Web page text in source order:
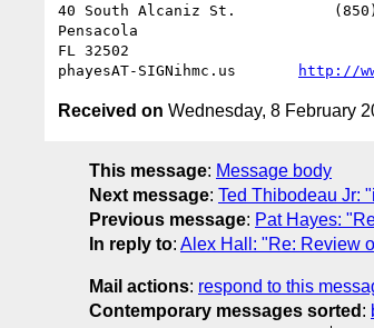
40 South Alcaniz St.
Pensacola
FL 32502
phayesAT-SIGNihmc.us
http://
Received on Wednesday, 8 February
This message: Message body
Next message: Ted Thibodeau Jr:
Previous message: Pat Hayes:
In reply to: Alex Hall: "Re: Review
Mail actions: respond to this
Contemporary messages sorted :